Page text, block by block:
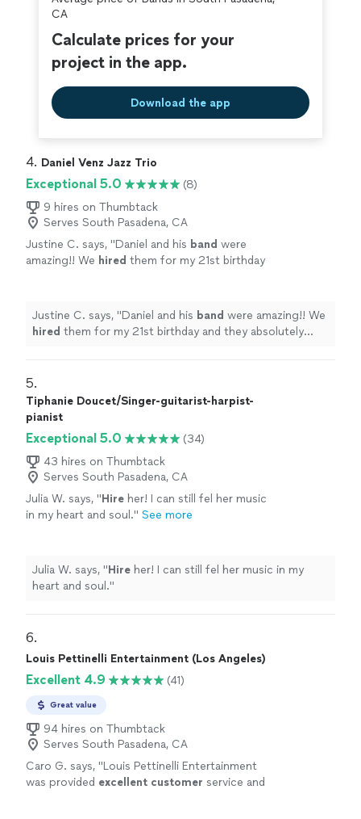
CA
Calculate prices for your
project in the app.
Download the app
4. Daniel Venz Jazz Trio
Exceptional 5.0
(8)
9 hires on Thumbtack
Serves South Pasadena, CA
Justine C. says, "Daniel and his band were
amazing!! We hired them for my 21st birthday
Justine C. says, "Daniel and his band were amazing!! We
hired them for my 21st birthday and they absolutely
5.
Tiphanie Doucet/Singer-guitarist-harpist-
pianist
Exceptional 5.0
(34)
43 hires on Thumbtack
Serves South Pasadena, CA
Julia W. says, "Hire her! I can still fel her music
in my heart and soul." See more
Julia W. says, "Hire her! I can still fel her music in my
heart and soul."
6.
Louis Pettinelli Entertainment (Los Angeles)
Excellent 4.9 (41)
Great value
94 hires on Thumbtack
Serves South Pasadena, CA
Caro G. says, "Louis Pettinelli Entertainment
was provided excellent customer service and